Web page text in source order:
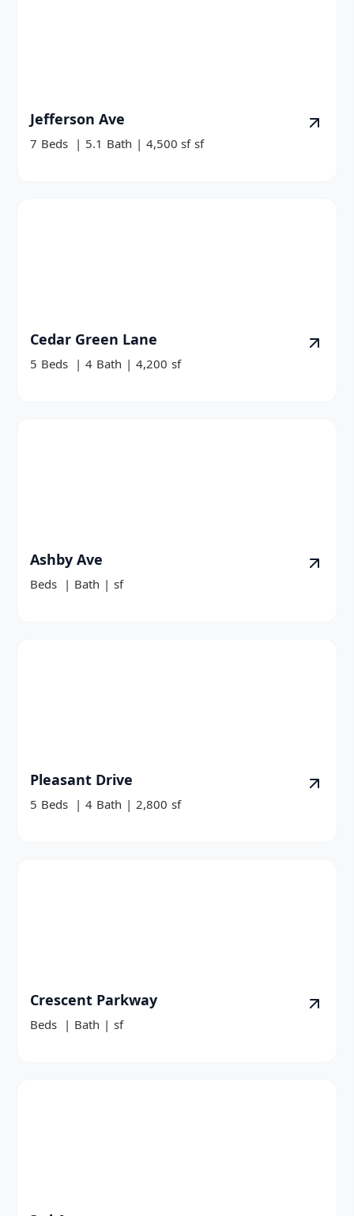
Jefferson Ave
7 Beds | 5.1 Bath | 4,500 sf sf
Cedar Green Lane
5 Beds | 4 Bath | 4,200 sf
Ashby Ave
Beds | Bath | sf
Pleasant Drive
5 Beds | 4 Bath | 2,800 sf
Crescent Parkway
Beds | Bath | sf